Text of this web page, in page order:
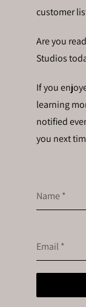
customer
Are you
Studios
If you
learning
notified
you next
Name*
Email *